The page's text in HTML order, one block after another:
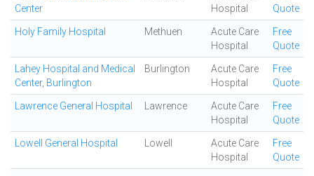
Center
Hospital
Quote
Holy Family Hospital Methuen
Acute Care
Hospital
Free
Quote
Lahey Hospital and Medical
Center, Burlington
Burlington
Acute Care
Hospital
Free
Quote
Lawrence General Hospital Lawrence
Acute Care
Hospital
Free
Quote
Lowell General Hospital Lowell
Acute Care
Hospital
Free
Quote